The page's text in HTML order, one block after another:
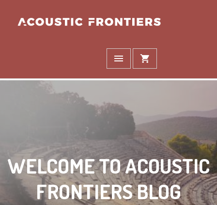
WELCOME TO ACOUSTIC
FRONTIERS BLOG